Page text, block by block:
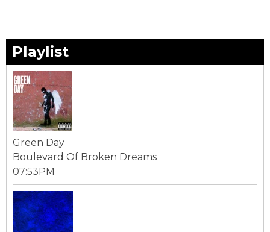
Playlist
Green Day
Boulevard Of Broken Dreams
07:53PM